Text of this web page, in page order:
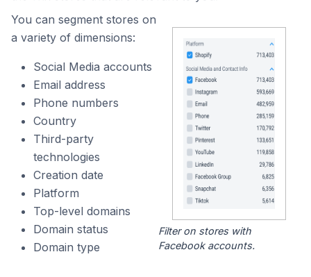
You can segment stores on
a variety of dimensions:
Social Media accounts
Email address
Phone numbers
Country
Third-party
technologies
Creation date
Platform
Top-level domains
Domain status
Domain type
Filter on stores with
Facebook accounts.